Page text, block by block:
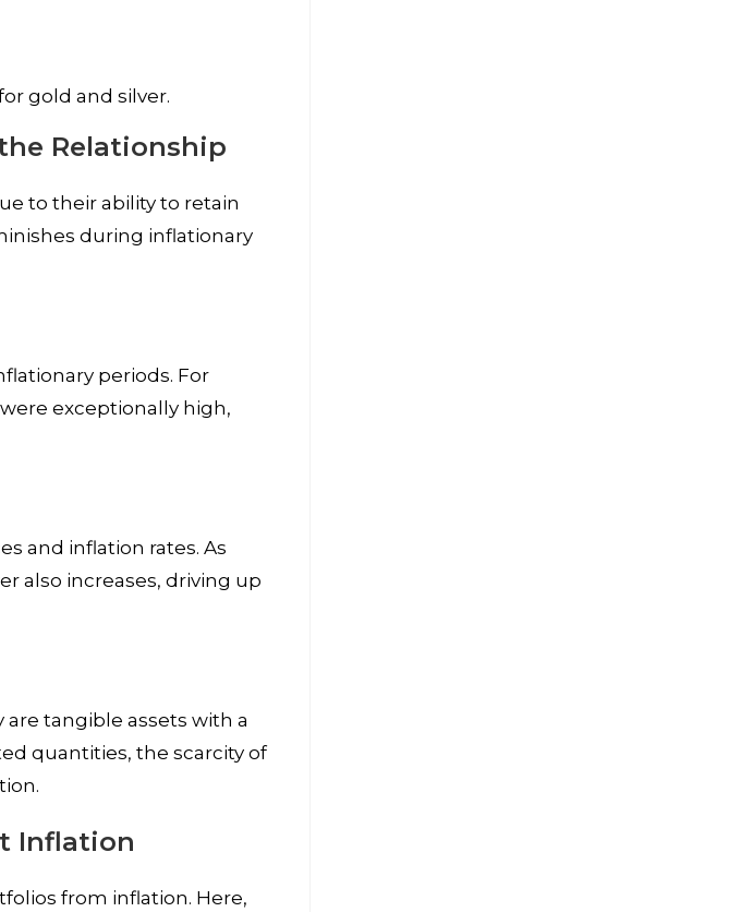
gold and silver.
Relationship
to their ability to retain
during inflationary
periods. For
exceptionally high,
and inflation rates. As
also increases, driving up
tangible assets with a
quantities, the scarcity of
Inflation
from inflation. Here,